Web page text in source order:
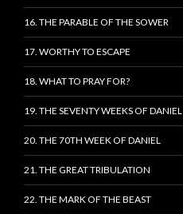
16. THE PARABLE OF THE SOWER
17. WORTHY TO ESCAPE
18. WHAT TO PRAY FOR?
19. THE SEVENTY WEEKS OF DANIEL
20. THE 70TH WEEK OF DANIEL
21. THE GREAT TRIBULATION
22. THE MARK OF THE BEAST